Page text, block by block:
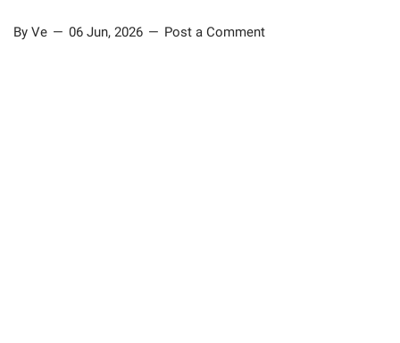
By Ve 06 Jun, 2026 Post a Comment